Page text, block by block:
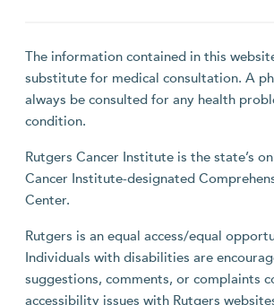
The information contained in this
substitute for medical consultation. A
always be consulted for any health
condition.
Rutgers Cancer Institute is the state’s
Cancer Institute-designated
Center.
Rutgers is an equal access/equal
Individuals with disabilities are
suggestions, comments, or complaints
accessibility issues with Rutgers